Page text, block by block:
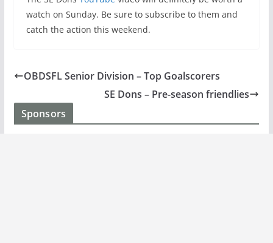
watch on Sunday. Be sure to subscribe to them and
catch the action this weekend.
OBDSFL Senior Division – Top Goalscorers
SE Dons – Pre-season friendlies
Sponsors